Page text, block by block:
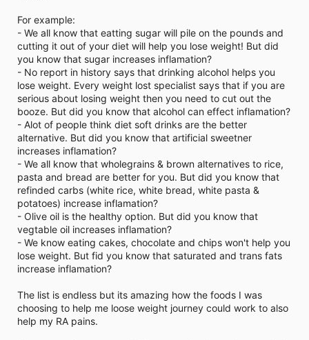
For example:
- We all know that eatting sugar will pile on the pounds and
cutting it out of your diet will help you lose weight! But did
you know that sugar increases inflamation?
- No report in history says that drinking alcohol helps you
lose weight. Every weight lost specialist says that if you are
serious about losing weight then you need to cut out the
booze. But did you know that alcohol can effect inflamation?
- Alot of people think diet soft drinks are the better
alternative. But did you know that artificial sweetner
increases inflamation?
- We all know that wholegrains & brown alternatives to rice,
pasta and bread are better for you. But did you know that
refinded carbs (white rice, white bread, white pasta &
potatoes) increase inflamation?
- Olive oil is the healthy option. But did you know that
vegtable oil increases inflamation?
- We know eating cakes, chocolate and chips won't help you
lose weight. But fid you know that saturated and trans fats
increase inflamation?
The list is endless but its amazing how the foods I was
choosing to help me loose weight journey could work to also
help my RA pains.